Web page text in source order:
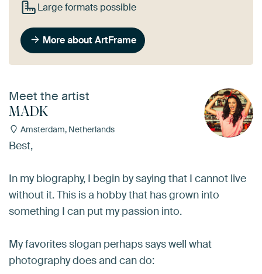
Large formats possible
More about ArtFrame
Meet the artist
MADK
Amsterdam, Netherlands
Best,
In my biography, I begin by saying that I cannot live
without it. This is a hobby that has grown into
something I can put my passion into.
My favorites slogan perhaps says well what
photography does and can do: